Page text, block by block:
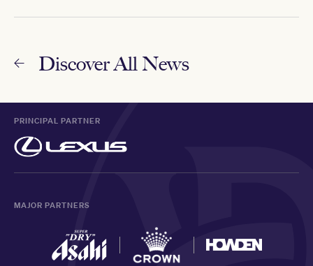
Discover All News
PRINCIPAL PARTNER
MAJOR PARTNERS